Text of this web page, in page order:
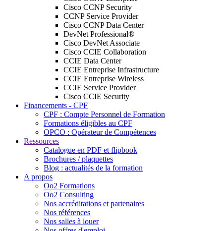
Cisco CCNP Security
CCNP Service Provider
Cisco CCNP Data Center
DevNet Professional®
Cisco DevNet Associate
Cisco CCIE Collaboration
CCIE Data Center
CCIE Entreprise Infrastructure
CCIE Entreprise Wireless
CCIE Service Provider
Cisco CCIE Security
Financements - CPF
CPF : Compte Personnel de Formation
Formations éligibles au CPF
OPCO : Opérateur de Compétences
Ressources
Catalogue en PDF et flipbook
Brochures / plaquettes
Blog : actualités de la formation
A propos
Oo2 Formations
Oo2 Consulting
Nos accréditations et partenaires
Nos références
Nos salles à louer